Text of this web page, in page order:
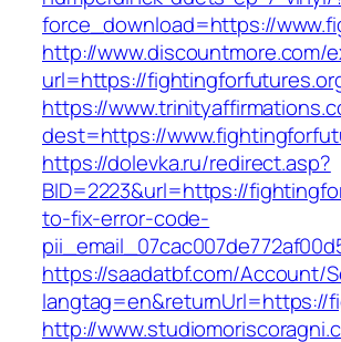
force_download=https://
http://www.discountmore.com/
url=https://
https://
dest=https://
https://dolevka.ru/redirect.asp?
BID=2223&url=https://
to-fix-error-code-
https://saadatbf.com/Account/
langtag=en&returnUrl=https://
http://